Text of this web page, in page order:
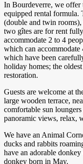
In Bourdeverre, we
equipped rental
(double and twin
two gîtes are for rent
accommodate 2 to 4
which can accommodate
which have been
holiday homes; the
restoration.​
Guests are welcome at
large wooden terrace,
comfortable sun
panoramic views, relax,
We have an Animal
ducks and rabbits
have an adorable
donkey born in May.